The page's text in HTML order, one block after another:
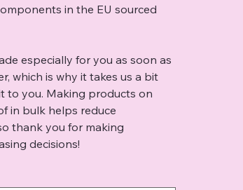
in the EU sourced
especially for you as soon as
which is why it takes us a bit
to you. Making products on
in bulk helps reduce
thank you for making
decisions!